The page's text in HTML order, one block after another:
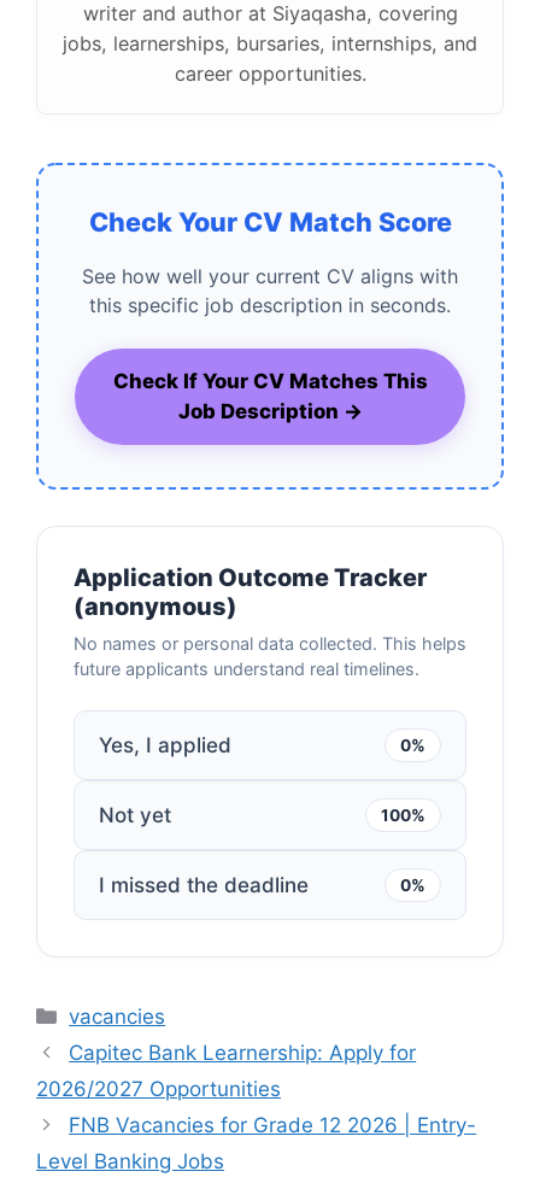
writer and author at Siyaqasha, covering
jobs, learnerships, bursaries, internships, and
career opportunities.
Check Your CV Match Score
See how well your current CV aligns with
this specific job description in seconds.
Check If Your CV Matches This
Job Description →
Application Outcome Tracker
(anonymous)
No names or personal data collected. This helps
future applicants understand real timelines.
Yes, I applied 0%
Not yet 100%
I missed the deadline 0%
Categories
vacancies
Capitec Bank Learnership: Apply for
2026/2027 Opportunities
FNB Vacancies for Grade 12 2026 | Entry-
Level Banking Jobs